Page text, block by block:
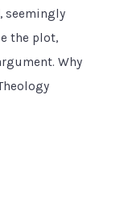
seemingly
the plot,
Why